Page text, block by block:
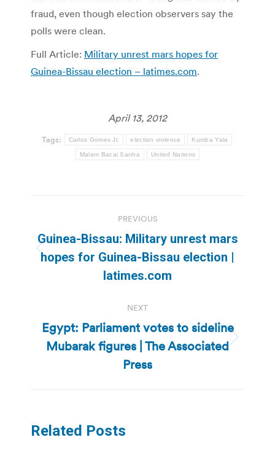
fraud, even though election observers say the
polls were clean.
Full Article: Military unrest mars hopes for
Guinea-Bissau election – latimes.com.
April 13, 2012
Tags: Carlos Gomes Jr. election violence Kumba Yala
Malam Bacai Sanha United Nations
navigation
PREVIOUS
Previous
post:
Guinea-Bissau: Military unrest mars
hopes for Guinea-Bissau election |
latimes.com
NEXT
Next
post:
Egypt: Parliament votes to sideline
Mubarak figures | The Associated
Press
Related Posts